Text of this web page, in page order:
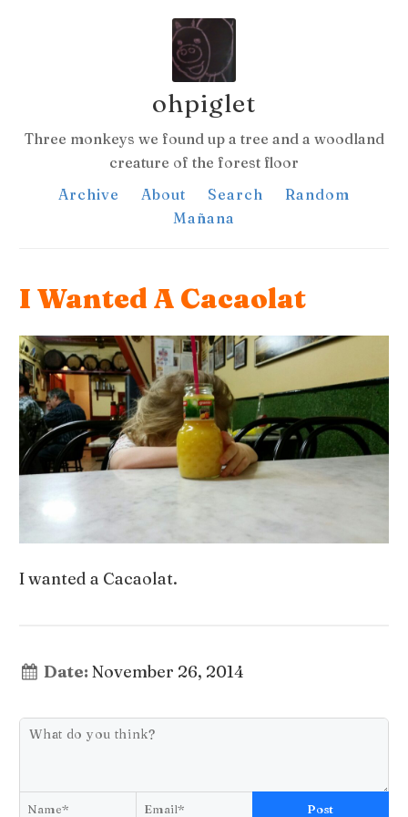
ohpiglet
Three monkeys we found up a tree and a woodland
creature of the forest floor
Archive
About Search
Random
Mañana
I Wanted A Cacaolat
I wanted a Cacaolat.
Date: November 26, 2014
Post